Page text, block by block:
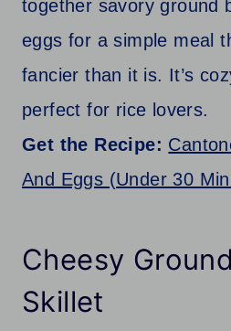
together savory ground
eggs for a simple meal
fancier than it is. It’s
perfect for rice lovers.
Get the Recipe:
And Eggs (Under 30
Cheesy
Skillet